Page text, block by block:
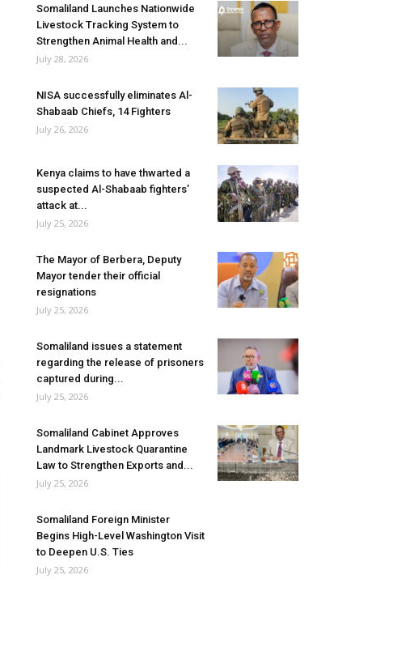
Somaliland Launches Nationwide
Livestock Tracking System to
Strengthen Animal Health and...
July 28, 2026
NISA successfully eliminates Al-
Shabaab Chiefs, 14 Fighters
July 26, 2026
Kenya claims to have thwarted a
suspected Al-Shabaab fighters’
attack at...
July 25, 2026
The Mayor of Berbera, Deputy
Mayor tender their official
resignations
July 25, 2026
Somaliland issues a statement
regarding the release of prisoners
captured during...
July 25, 2026
Somaliland Cabinet Approves
Landmark Livestock Quarantine
Law to Strengthen Exports and...
July 25, 2026
Somaliland Foreign Minister
Begins High-Level Washington Visit
to Deepen U.S. Ties
July 25, 2026